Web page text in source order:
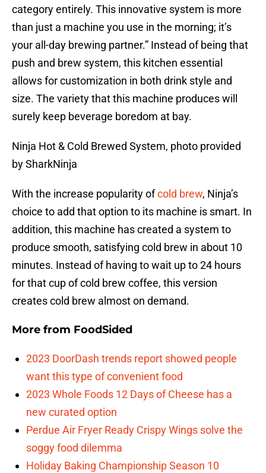
category entirely. This innovative system is more
than just a machine you use in the morning; it’s
your all-day brewing partner.” Instead of being that
push and brew system, this kitchen essential
allows for customization in both drink style and
size. The variety that this machine produces will
surely keep beverage boredom at bay.
Ninja Hot & Cold Brewed System, photo provided
by SharkNinja
With the increase popularity ofcold brew, Ninja’s
choice to add that option to its machine is smart. In
addition, this machine has created a system to
produce smooth, satisfying cold brew in about 10
minutes. Instead of having to wait up to 24 hours
for that cup of cold brew coffee, this version
creates cold brew almost on demand.
More from FoodSided
2023 DoorDash trends report showed people
want this type of convenient food
2023 Whole Foods 12 Days of Cheese has a
new curated option
Perdue Air Fryer Ready Crispy Wings solve the
soggy food dilemma
Holiday Baking Championship Season 10